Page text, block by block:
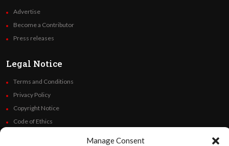
Manage Consent
Advertise
Become a Contributor
Press releases
Legal Notice
Terms and Conditions
Privacy Policy
Copyright Notice
Code of Ethics